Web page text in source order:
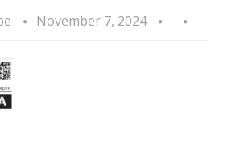
November 7, 2024